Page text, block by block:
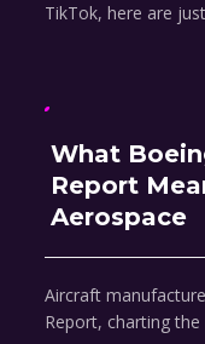
TikTok, here are
What
Report
Aerospace
Aircraft
Report, charting